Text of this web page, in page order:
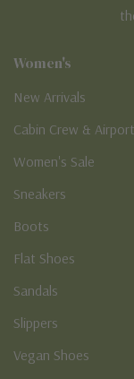
Women's
New Arrivals
Cabin Crew &
Women's Sale
Sneakers
Boots
Flat Shoes
Sandals
Slippers
Vegan Shoes